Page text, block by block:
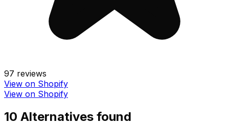
97 reviews
View on Shopify
View on Shopify
10 Alternatives found